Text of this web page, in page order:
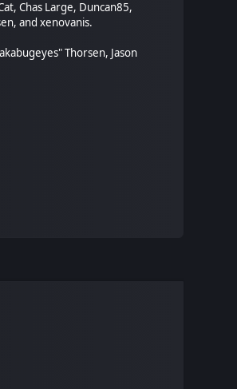
Chas Large, Duncan85,
and xenovanis.
Thorsen, Jason